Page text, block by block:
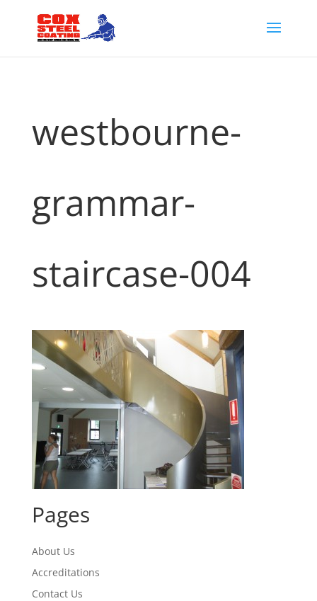
westbourne-
grammar-
staircase-004
Pages
About Us
Accreditations
Contact Us